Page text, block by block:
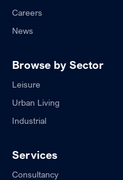
Careers
News
Browse by Sector
Leisure
Urban Living
Industrial
Services
Consultancy